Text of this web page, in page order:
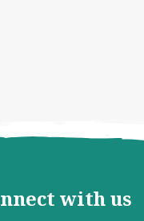
with us